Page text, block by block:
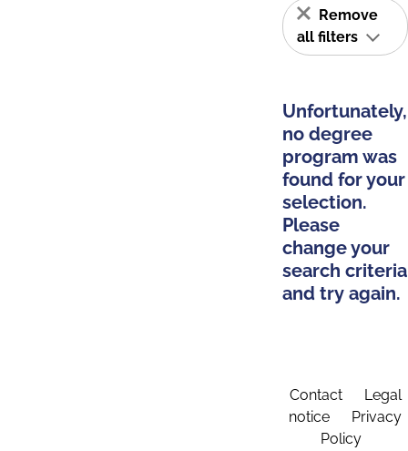
Remove
all filters
Unfortunately,
no degree
program was
found for your
selection.
Please
change your
search criteria
and try again.
Contact
Legal
notice
Privacy
Policy